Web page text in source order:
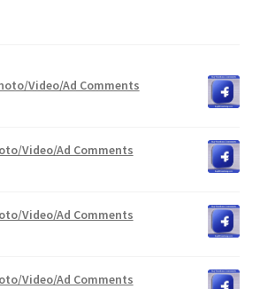
Video/Ad Comments
Video/Ad Comments
Video/Ad Comments
Video/Ad Comments